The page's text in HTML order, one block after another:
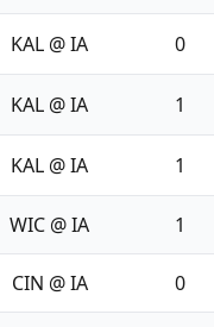
KAL @ IA 0
KAL @ IA 1
KAL @ IA 1
WIC @ IA 1
CIN @ IA 0